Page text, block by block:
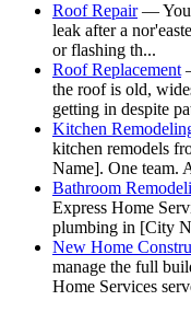
Roof Repair—
leak after a
or flashing th...
Roof Replacement
the roof is old,
getting in despite
Kitchen
kitchen remodels
Name]. One team.
Bathroom
Express Home
plumbing in [City
New Home
manage the full
Home Services